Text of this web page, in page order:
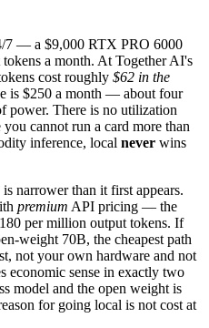
— a $9,000 RTX PRO 6000
a month. At Together AI's
cost roughly $62 in the
is $250 a month — about four
power. There is no utilization
cannot run a card more than
inference, local never wins
narrower than it first appears.
premium API pricing — the
per million output tokens. If
weight 70B, the cheapest path
not your own hardware and not
economic sense in exactly two
model and the open weight is
for going local is not cost at